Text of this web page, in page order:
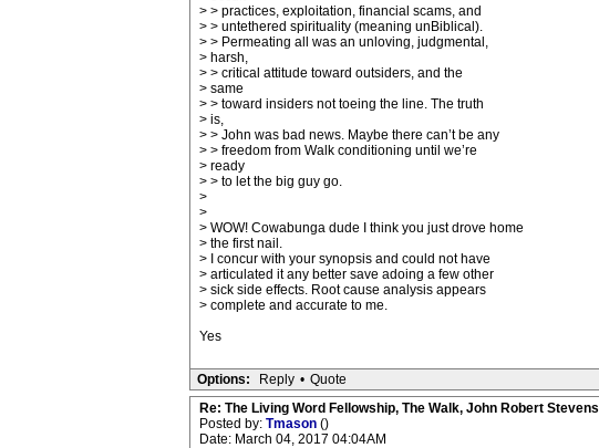
> > practices, exploitation, financial scams, and
> > untethered spirituality (meaning unBiblical).
> > Permeating all was an unloving, judgmental,
> harsh,
> > critical attitude toward outsiders, and the
> same
> > toward insiders not toeing the line. The truth
> is,
> > John was bad news. Maybe there can’t be any
> > freedom from Walk conditioning until we’re
> ready
> > to let the big guy go.
>
>
> WOW! Cowabunga dude I think you just drove home
> the first nail.
> I concur with your synopsis and could not have
> articulated it any better save adoing a few other
> sick side effects. Root cause analysis appears
> complete and accurate to me.
Yes
Options: Reply • Quote
Re: The Living Word Fellowship, The Walk, John Robert Stevens
Posted by: Tmason ()
Date: March 04, 2017 04:04AM